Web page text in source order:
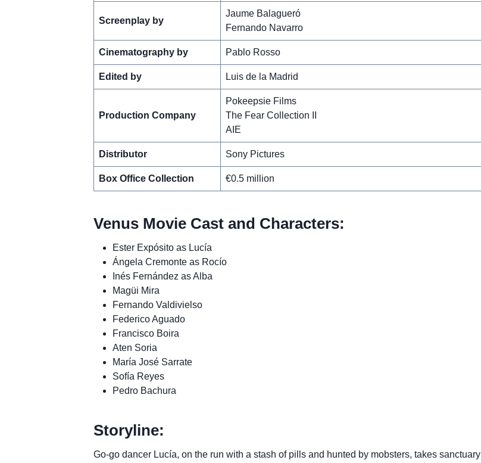
Screenplay by
Jaume Balagueró
Fernando Navarro
Cinematography by Pablo Rosso
Edited by Luis de la Madrid
Production Company
Pokeepsie Films
The Fear Collection II
AIE
Distributor Sony Pictures
Box Office Collection €0.5 million
Venus Movie Cast and Characters:
Ester Expósito as Lucía
Ángela Cremonte as Rocío
Inés Fernández as Alba
Magüi Mira
Fernando Valdivielso
Federico Aguado
Francisco Boira
Aten Soria
María José Sarrate
Sofía Reyes
Pedro Bachura
Storyline:
Go-go dancer Lucía, on the run with a stash of pills and hunted by mobsters, takes sanctuary